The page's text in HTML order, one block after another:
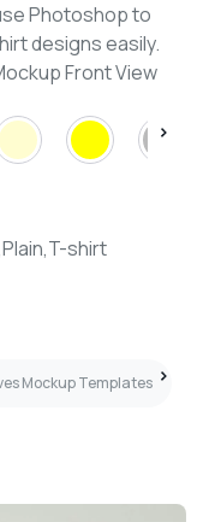
Photoshop to
designs easily.
Front View
Plain,T-shirt
Mockup Templates